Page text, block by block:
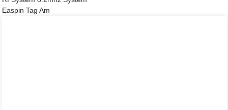
Easpin Tag Am